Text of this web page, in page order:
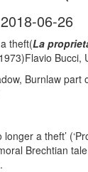
2018-06-26
theft(La
Bucci,
Burnlaw part
longer a theft’
Brechtian